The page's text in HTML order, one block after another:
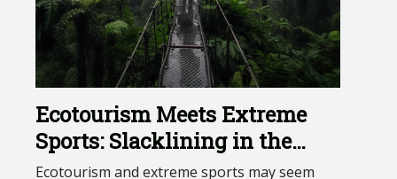
Ecotourism Meets Extreme
Sports: Slacklining in the
Amazon
Ecotourism and extreme sports may seem